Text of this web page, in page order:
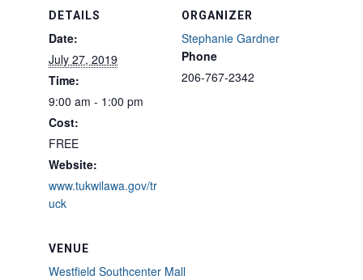
DETAILS
Date:
July 27, 2019
Time:
9:00 am - 1:00 pm
Cost:
FREE
Website:
www.tukwilawa.gov/tr
uck
ORGANIZER
Stephanie Gardner
Phone
206-767-2342
VENUE
Westfield Southcenter Mall